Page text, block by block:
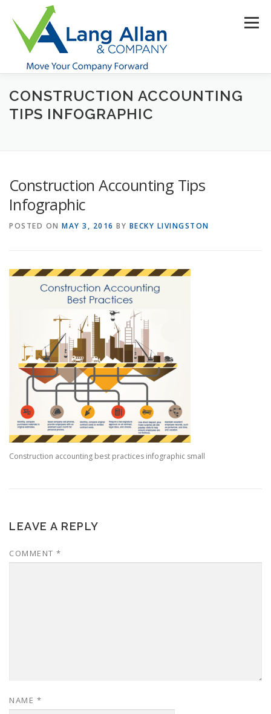
content
Menu
HOME ABOUT US SERVICES INDUSTRIES
MAKE PAYMENT
CONSTRUCTION ACCOUNTING
TIPS INFOGRAPHIC
Construction Accounting Tips
Infographic
POSTED ON MAY 3, 2016 BY BECKY LIVINGSTON
Construction accounting best practices infographic small
LEAVE A REPLY
COMMENT *
NAME *